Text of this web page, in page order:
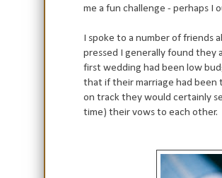
me a fun challenge - perhaps I
I spoke to a number of friends
pressed I generally found they
first wedding had been low
that if their marriage had
on track they would certainly
time) their vows to each other.